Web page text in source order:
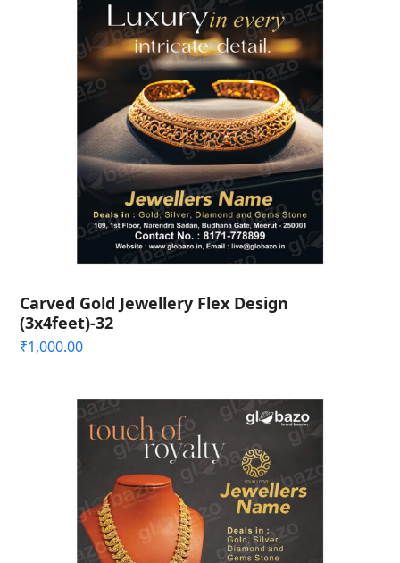
Carved Gold Jewellery Flex Design
(3x4feet)-32
₹1,000.00